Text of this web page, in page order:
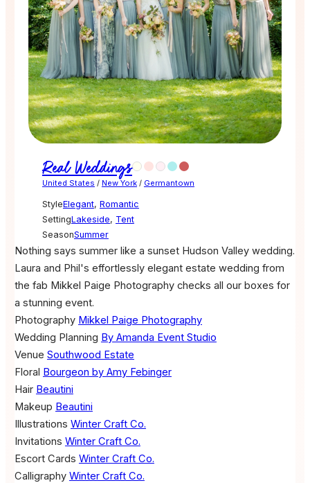
Real Weddings
United States / New York/ Germantown
StyleElegant, Romantic
SettingLakeside, Tent
SeasonSummer
Nothing says summer like a sunset Hudson Valley wedding.
Laura and Phil's effortlessly elegant estate wedding from
the fab Mikkel Paige Photography checks all our boxes for
a stunning event.
Photography Mikkel Paige Photography
Wedding Planning By Amanda Event Studio
Venue Southwood Estate
Floral Bourgeon by Amy Febinger
Hair Beautini
Makeup Beautini
Illustrations Winter Craft Co.
Invitations Winter Craft Co.
Escort Cards Winter Craft Co.
Calligraphy Winter Craft Co.